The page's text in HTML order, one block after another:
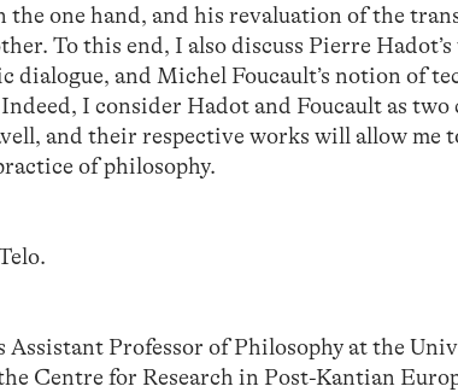
the one hand, and his revaluation of the
To this end, I also discuss Pierre
dialogue, and Michel Foucault’s notion of
I consider Hadot and Foucault as
and their respective works will allow me
of philosophy.
Professor of Philosophy at the
Centre for Research in Post-Kantian